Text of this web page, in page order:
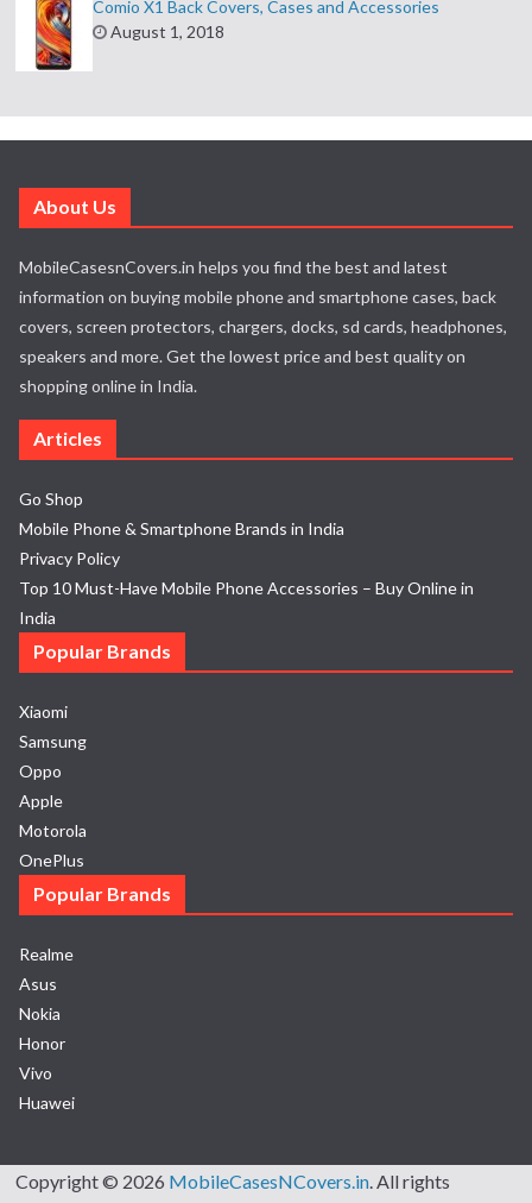
Comio X1 Back Covers, Cases and Accessories
August 1, 2018
About Us
MobileCasesnCovers.in helps you find the best and latest
information on buying mobile phone and smartphone cases, back
covers, screen protectors, chargers, docks, sd cards, headphones,
speakers and more. Get the lowest price and best quality on
shopping online in India.
Articles
Go Shop
Mobile Phone & Smartphone Brands in India
Privacy Policy
Top 10 Must-Have Mobile Phone Accessories – Buy Online in
India
Popular Brands
Xiaomi
Samsung
Oppo
Apple
Motorola
OnePlus
Popular Brands
Realme
Asus
Nokia
Honor
Vivo
Huawei
Copyright © 2026 MobileCasesNCovers.in. All rights